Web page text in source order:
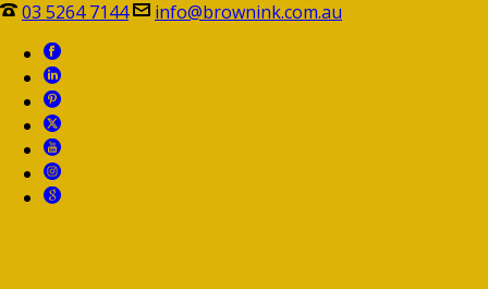
03 5264 7144 info@brownink.com.au